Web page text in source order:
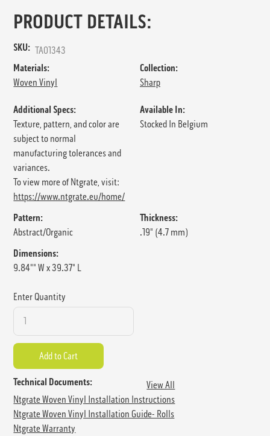
PRODUCT DETAILS:
SKU: TA01343
Materials:
Woven Vinyl
Collection:
Sharp
Additional Specs:
Texture, pattern, and color are
subject to normal
manufacturing tolerances and
variances.
To view more of Ntgrate, visit:
https://www.ntgrate.eu/home/
Available In:
Stocked In Belgium
Pattern:
Abstract/Organic
Thickness:
.19" (4.7 mm)
Dimensions:
9.84"" W x 39.37" L
Enter Quantity
Technical Documents:
View All
Ntgrate Woven Vinyl Installation Instructions
Ntgrate Woven Vinyl Installation Guide- Rolls
Ntgrate Warranty